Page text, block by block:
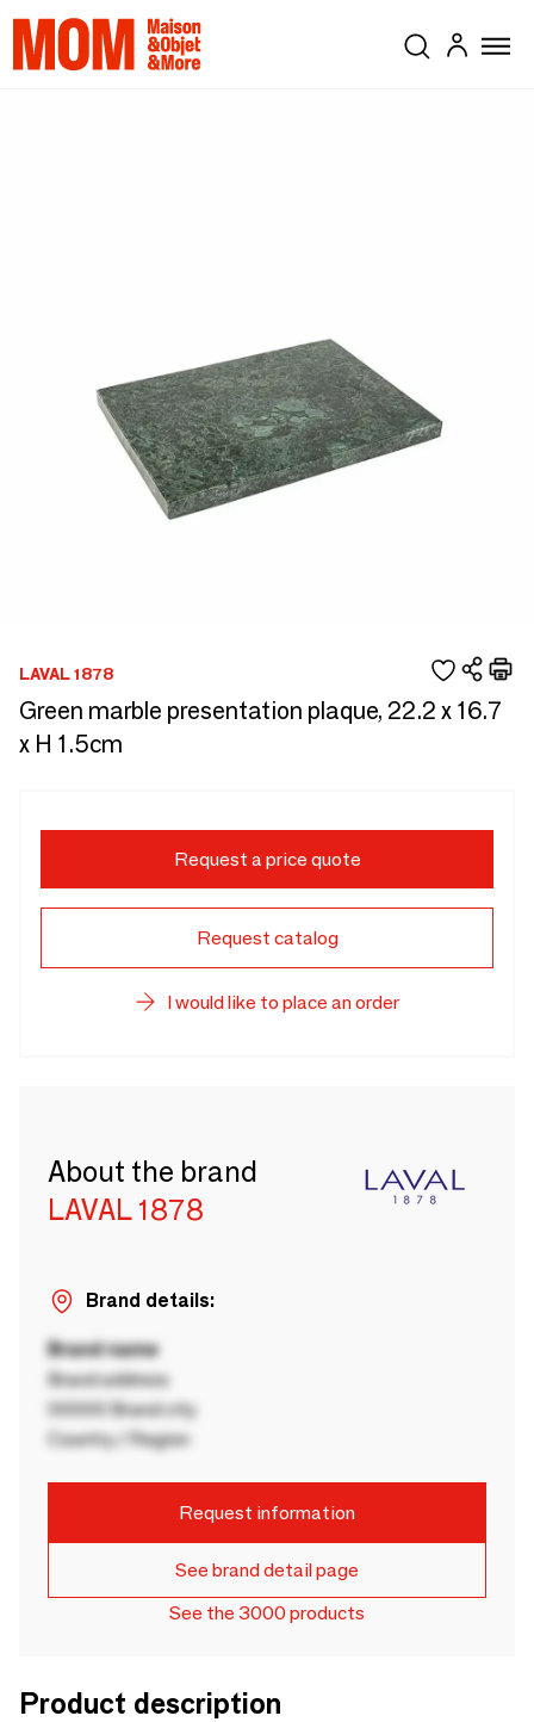
LAVAL 1878
Green marble presentation plaque, 22.2 x 16.7
x H 1.5cm
Request a price quote
Request catalog
I would like to place an order
About the brand
LAVAL 1878
Brand details:
Brand name
Brand address
00000 Brand city
Country / Region
Request information
See brand detail page
See the 3000 products
Product description